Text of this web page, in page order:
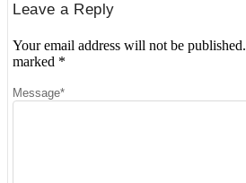
Leave a Reply
Your email address will not be published.
marked *
Message*